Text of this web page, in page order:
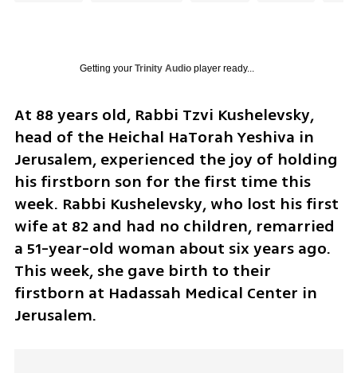
Getting your Trinity Audioplayer ready...
At 88 years old, Rabbi Tzvi Kushelevsky,
head of the Heichal HaTorah Yeshiva in
Jerusalem, experienced the joy of holding
his firstborn son for the first time this
week. Rabbi Kushelevsky, who lost his first
wife at 82 and had no children, remarried
a 51-year-old woman about six years ago.
This week, she gave birth to their
firstborn at Hadassah Medical Center in
Jerusalem.